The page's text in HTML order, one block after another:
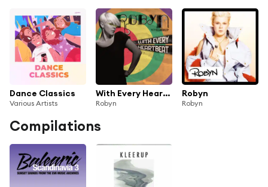
Dance Classics
Various Artists
With Every HeartBeat/Dave Spoon Remix
Robyn
Robyn
Robyn
Compilations